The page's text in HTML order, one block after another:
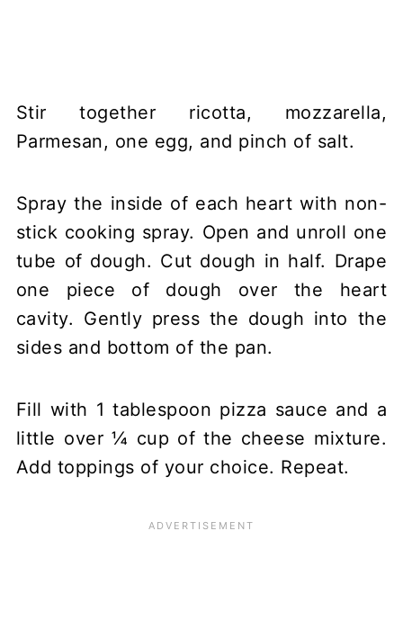
Stir together ricotta, mozzarella,
Parmesan, one egg, and pinch of salt.
Spray the inside of each heart with non-
stick cooking spray. Open and unroll one
tube of dough. Cut dough in half. Drape
one piece of dough over the heart
cavity. Gently press the dough into the
sides and bottom of the pan.
Fill with 1 tablespoon pizza sauce and a
little over ¼ cup of the cheese mixture.
Add toppings of your choice. Repeat.